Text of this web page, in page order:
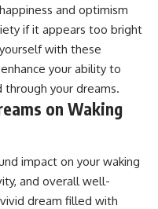
and optimism
if it appears too bright
with these
your ability to
your dreams.
on Waking
impact on your waking
and overall well-
dream filled with